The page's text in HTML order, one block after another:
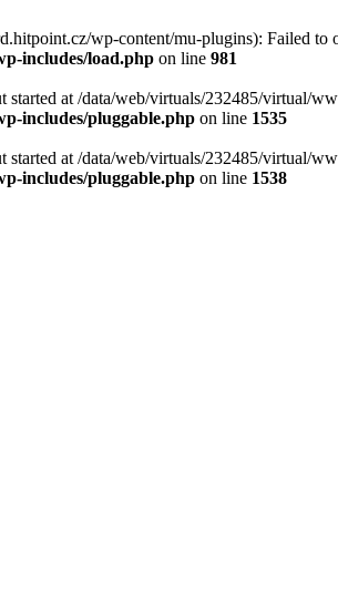
wp-content/mu-plugins): Failed to
includes/load.php on line 981
at /data/web/virtuals/232485/virtual/
includes/pluggable.php on line 1535
at /data/web/virtuals/232485/virtual/
includes/pluggable.php on line 1538